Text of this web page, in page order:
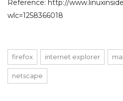
Reference: http://
wlc=1258366018
firefox internet explorer
netscape